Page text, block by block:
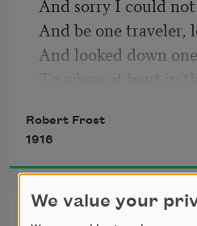
And sorry I could
And be one traveler,
And looked down
Robert Frost
1916
We value your